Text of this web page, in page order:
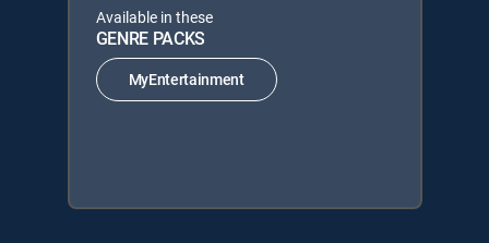
Available in these
GENRE PACKS
MyEntertainment